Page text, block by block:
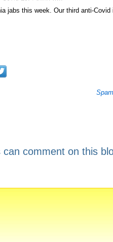
jabs this week. Our third anti-
comment on this